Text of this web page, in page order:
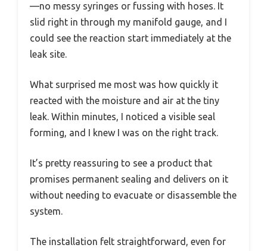
—no messy syringes or fussing with hoses. It
slid right in through my manifold gauge, and I
could see the reaction start immediately at the
leak site.
What surprised me most was how quickly it
reacted with the moisture and air at the tiny
leak. Within minutes, I noticed a visible seal
forming, and I knew I was on the right track.
It’s pretty reassuring to see a product that
promises permanent sealing and delivers on it
without needing to evacuate or disassemble the
system.
The installation felt straightforward, even for